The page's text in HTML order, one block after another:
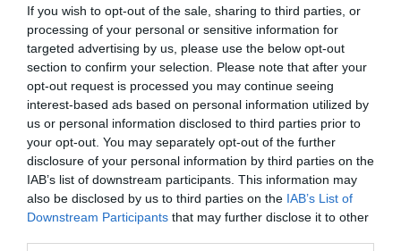
If you wish to opt-out of the sale, sharing to third parties, or
processing of your personal or sensitive information for
targeted advertising by us, please use the below opt-out
section to confirm your selection. Please note that after your
opt-out request is processed you may continue seeing
interest-based ads based on personal information utilized by
us or personal information disclosed to third parties prior to
your opt-out. You may separately opt-out of the further
disclosure of your personal information by third parties on the
IAB’s list of downstream participants. This information may
also be disclosed by us to third parties on the IAB’s List of
Downstream Participants that may further disclose it to other